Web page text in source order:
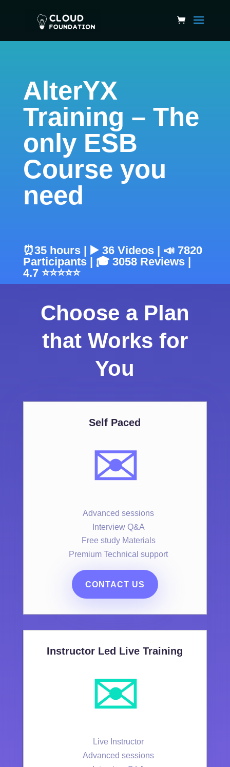
AlterYX
Training – The
only ESB
Course you
need
⏰35 hours | ▶️ 36 Videos | 📣 7820
Participants | 🎓 3058 Reviews |
4.7 ⭐⭐⭐⭐⭐
Choose a Plan
that Works for
You
Self Paced
✉️
Advanced sessions
Interview Q&A
Free study Materials
Premium Technical support
CONTACT US
Instructor Led Live Training
✉️
Live Instructor
Advanced sessions